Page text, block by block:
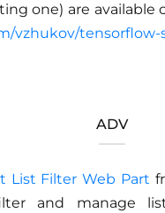
one) are available
vzhukov/tensorflow-
ADV
List Filter Web Part
and manage